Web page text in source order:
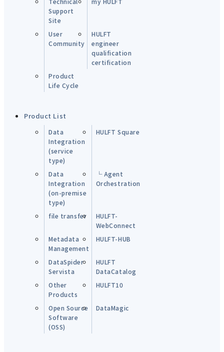
Support
Site
User
Community
HULFT
engineer
qualification
certification
Product
Life Cycle
Product List
Data
Integration
(service
type)
HULFT Square
Data
Integration
(on-premise
type)
└ Agent
Orchestration
file transfer
HULFT-
WebConnect
Metadata
Management
HULFT-HUB
DataSpider
Servista
HULFT
DataCatalog
Other
Products
HULFT10
Open Source
Software
(OSS)
DataMagic